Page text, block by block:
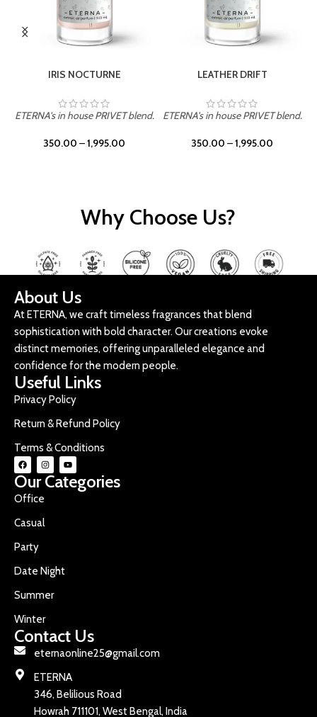
IRIS NOCTURNE
ETERNA's in house PRIVET blend.
350.00 –1,995.00
LEATHER DRIFT
ETERNA's in house PRIVET blend.
350.00 –1,995.00
Why Choose Us?
About Us
At ETERNA, we craft timeless fragrances that blend
sophistication with bold character. Our creations evoke
distinct memories, offering unparalleled elegance and
confidence for the modern people.
Useful Links
Privacy Policy
Return & Refund Policy
Terms & Conditions
Our Categories
Office
Casual
Party
Date Night
Summer
Winter
Contact Us
eternaonline25@gmail.com
ETERNA
346, Belilious Road
Howrah 711101, West Bengal, India